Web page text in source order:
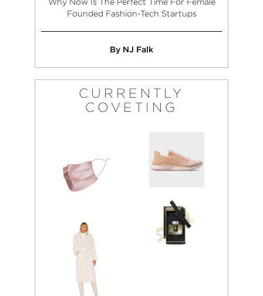
Why Now Is The Perfect Time For Female
Founded Fashion-Tech Startups
By NJ Falk
CURRENTLY
COVETING